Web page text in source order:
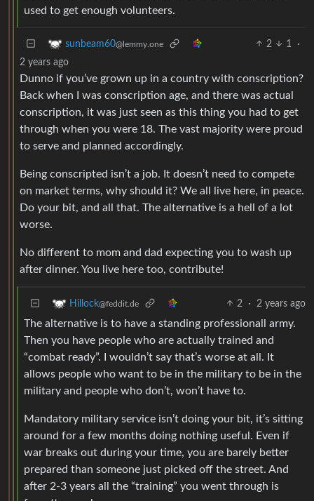
used to get enough volunteers.
sunbeam60@lemmy.one 2 1
·
2 years ago
Dunno if you’ve grown up in a country with conscription?
Back when I was conscription age, and there was actual
conscription, it was just seen as this thing you had to get
through when you were 18. The vast majority were proud
to serve and planned accordingly.
Being conscripted isn’t a job. It doesn’t need to compete
on market terms, why should it? We all live here, in peace.
Do your bit, and all that. The alternative is a hell of a lot
worse.
No different to mom and dad expecting you to wash up
after dinner. You live here too, contribute!
Hillock@feddit.de 2 · 2 years ago
The alternative is to have a standing professionall army.
Then you have people who are actually trained and
“combat ready”. I wouldn’t say that’s worse at all. It
allows people who want to be in the military to be in the
military and people who don’t, won’t have to.
Mandatory military service isn’t doing your bit, it’s sitting
around for a few months doing nothing useful. Even if
war breaks out during your time, you are barely better
prepared than someone just picked off the street. And
after 2-3 years all the “training” you went through is